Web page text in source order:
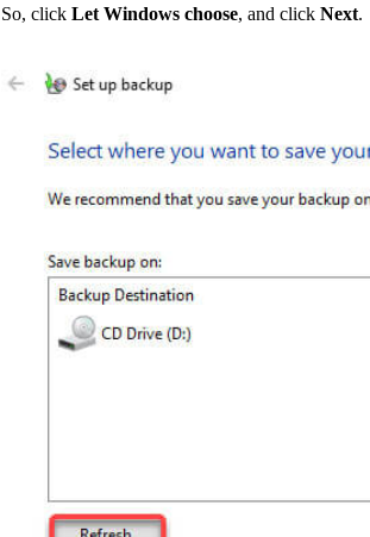
So, click Let Windows choose, and click Next.